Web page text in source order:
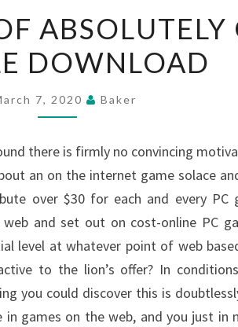
OF
ABSOLUTELY
GTA
5
DOWNLOAD
ABSOLUTELY
DOWNLOAD
7, 2020 Baker
there is firmly no convincing
an on the internet game solace
over $30 for each and every PC
and set out on cost-online PC
level at whatever point of web
to the lion’s offer? In
you could discover this is
games on the web, and you just in